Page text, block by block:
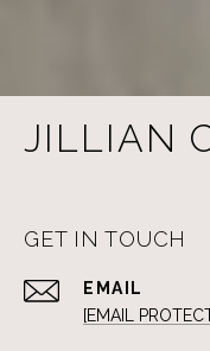
JILLIAN
GET IN TOUCH
EMAIL
[EMAIL